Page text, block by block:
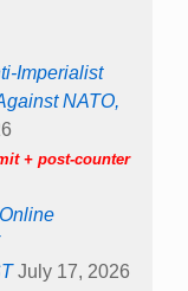
Imperialist
NATO,
+ post-counter
July 17, 2026